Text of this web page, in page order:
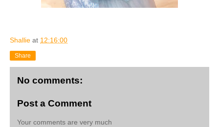
Shallie at 12:16:00
Share
No comments:
Post a Comment
Your comments are very much